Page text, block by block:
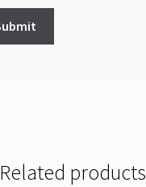
Related products